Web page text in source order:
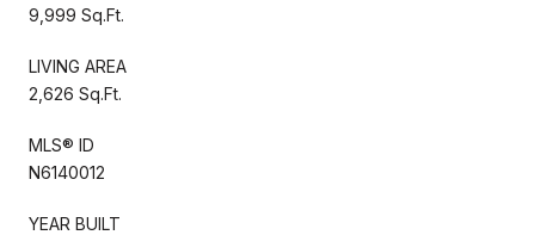
9,999 Sq.Ft.
LIVING AREA
2,626 Sq.Ft.
MLS® ID
N6140012
YEAR BUILT